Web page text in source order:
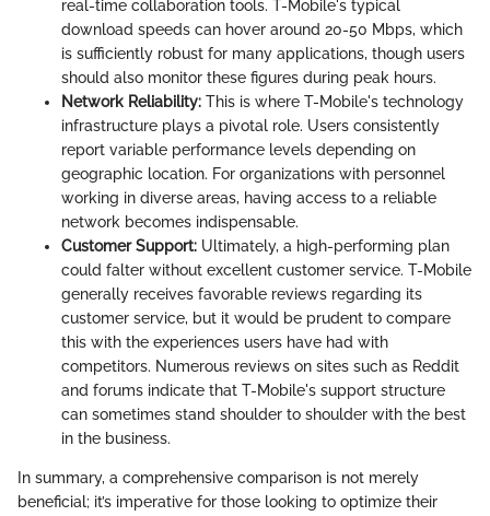
real-time collaboration tools. T-Mobile's typical
download speeds can hover around 20-50 Mbps, which
is sufficiently robust for many applications, though users
should also monitor these figures during peak hours.
Network Reliability: This is where T-Mobile's technology
infrastructure plays a pivotal role. Users consistently
report variable performance levels depending on
geographic location. For organizations with personnel
working in diverse areas, having access to a reliable
network becomes indispensable.
Customer Support: Ultimately, a high-performing plan
could falter without excellent customer service. T-Mobile
generally receives favorable reviews regarding its
customer service, but it would be prudent to compare
this with the experiences users have had with
competitors. Numerous reviews on sites such as Reddit
and forums indicate that T-Mobile's support structure
can sometimes stand shoulder to shoulder with the best
in the business.
In summary, a comprehensive comparison is not merely
beneficial; it’s imperative for those looking to optimize their